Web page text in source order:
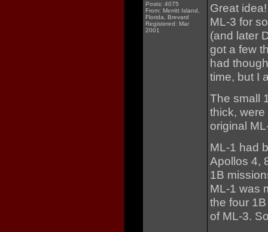
Posts: 4075
From: Merritt Island,
Florida, Brevard
Registered: Mar
2001
Great
ML-3 for
(and later
got a few
had
time, but I
The small
thick,
original
ML-1 had
Apollos 4,
1B
ML-1 was
the four
of ML-3.